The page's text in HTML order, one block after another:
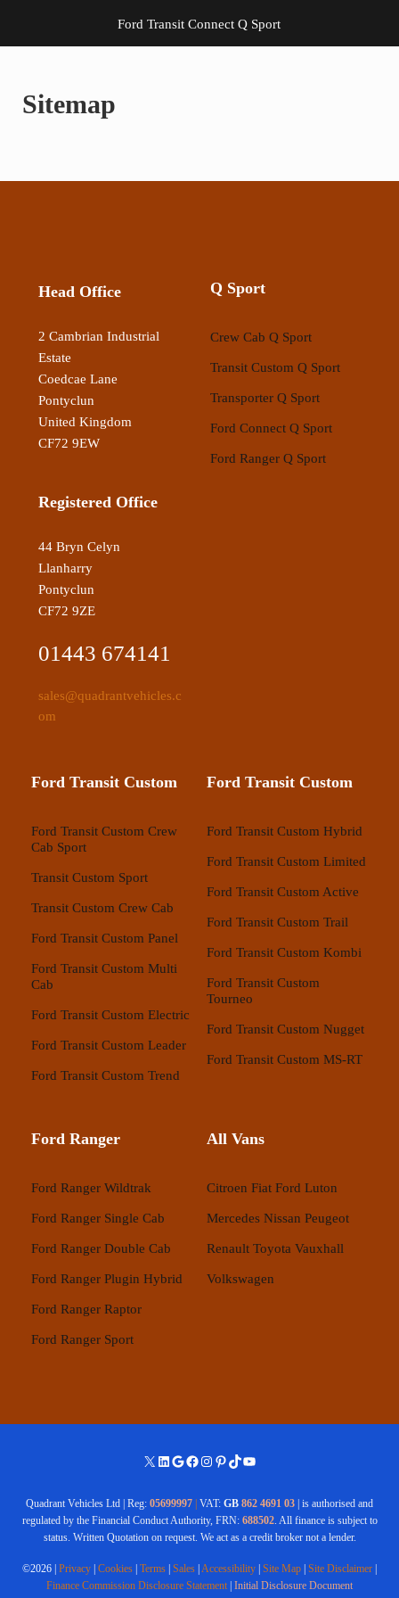
Ford Transit Connect Q Sport
Sitemap
Head Office
2 Cambrian Industrial
Estate
Coedcae Lane
Pontyclun
United Kingdom
CF72 9EW
Registered Office
44 Bryn Celyn
Llanharry
Pontyclun
CF72 9ZE
01443 674141
sales@quadrantvehicles.c
om
Q Sport
Crew Cab Q Sport
Transit Custom Q Sport
Transporter Q Sport
Ford Connect Q Sport
Ford Ranger Q Sport
Ford Transit Custom
Ford Transit Custom Crew
Cab Sport
Transit Custom Sport
Transit Custom Crew Cab
Ford Transit Custom Panel
Ford Transit Custom Multi
Cab
Ford Transit Custom Electric
Ford Transit Custom Leader
Ford Transit Custom Trend
Ford Transit Custom
Ford Transit Custom Hybrid
Ford Transit Custom Limited
Ford Transit Custom Active
Ford Transit Custom Trail
Ford Transit Custom Kombi
Ford Transit Custom
Tourneo
Ford Transit Custom Nugget
Ford Transit Custom MS-RT
Ford Ranger
Ford Ranger Wildtrak
Ford Ranger Single Cab
Ford Ranger Double Cab
Ford Ranger Plugin Hybrid
Ford Ranger Raptor
Ford Ranger Sport
All Vans
Citroen Fiat Ford Luton
Mercedes Nissan Peugeot
Renault Toyota Vauxhall
Volkswagen
X LinkedIn
Google
Facebook
Instagram
Pinterest
TikTokYouTube
Quadrant Vehicles Ltd | Reg: 05699997 VAT: GB 862 4691 03 | is authorised and
regulated by the Financial Conduct Authority, FRN: 688502. All finance is subject to
status. Written Quotation on request. We act as a credit broker not a lender.
©2026 | Privacy Cookies Terms Sales Accessibility Site Map Site Disclaimer
Finance Commission Disclosure Statement Initial Disclosure Document